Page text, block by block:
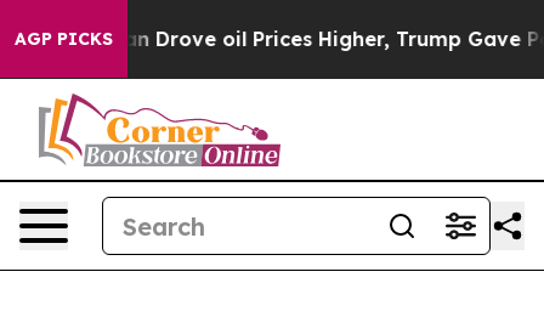
AGP PICKSoil Prices Higher, Trump Gave Politically